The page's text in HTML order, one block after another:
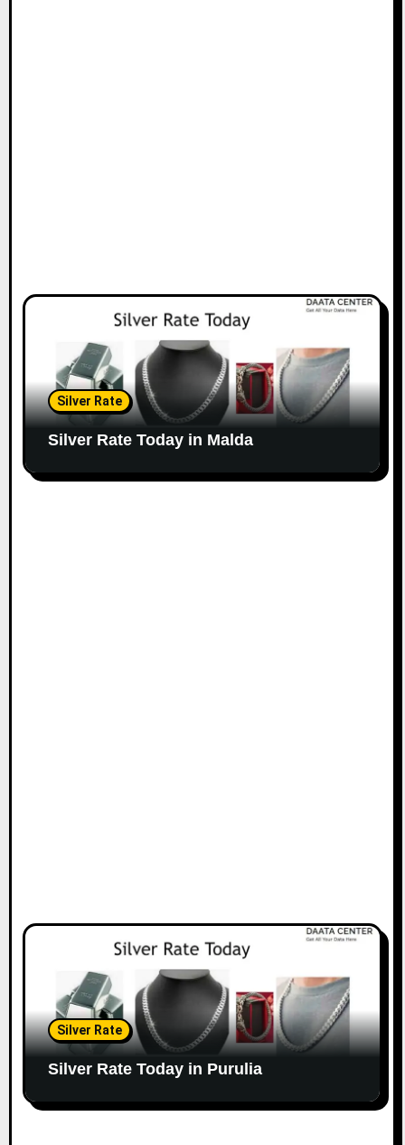
Silver Rate
Silver Rate Today in Malda
Silver Rate
Silver Rate Today in Purulia